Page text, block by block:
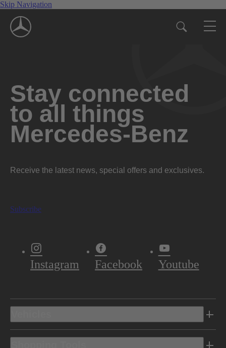
Skip Navigation
Stay connected
to all things
Mercedes-Benz
Receive the latest news, special offers and exclusives.
Subscribe
Instagram Facebook Youtube